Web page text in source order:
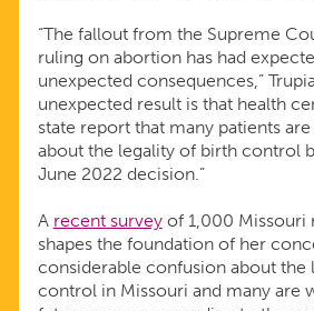
“The fallout from the Supreme
ruling on abortion has had
unexpected consequences,”
unexpected result is that health
state report that many patients
about the legality of birth control
June 2022 decision.”
A recent surveyof 1,000 Missouri
shapes the foundation of her
considerable confusion about the
control in Missouri and many are